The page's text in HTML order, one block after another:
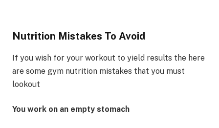
Nutrition Mistakes To Avoid
If you wish for your workout to yield results the here
are some gym nutrition mistakes that you must
lookout
You work on an empty stomach